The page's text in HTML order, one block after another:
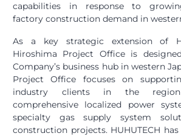
capabilities in response to
factory construction demand in
As a key strategic extension of
Hiroshima Project Office is
Company’s business hub in western
Project Office focuses on
industry clients in the
comprehensive localized power
specialty gas supply system
construction projects. HUHUTECH